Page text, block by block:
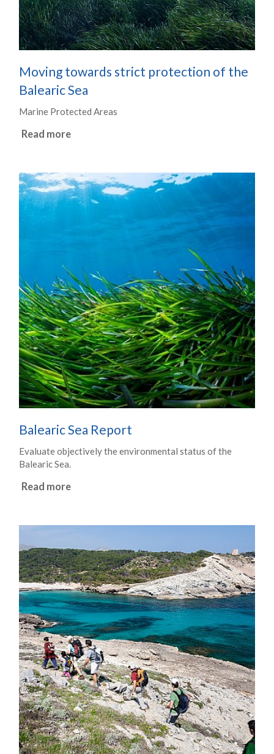
Moving towards strict protection of the
Balearic Sea
Marine Protected Areas
Read more
Balearic Sea Report
Evaluate objectively the environmental status of the
Balearic Sea.
Read more